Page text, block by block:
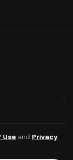
Useand Privacy